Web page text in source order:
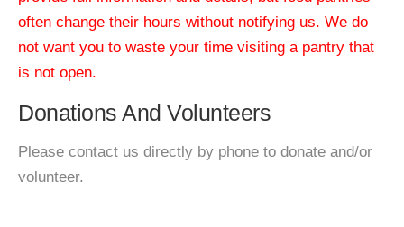
often change their hours without notifying us. We do
not want you to waste your time visiting a pantry that
is not open.
Donations And Volunteers
Please contact us directly by phone to donate and/or
volunteer.